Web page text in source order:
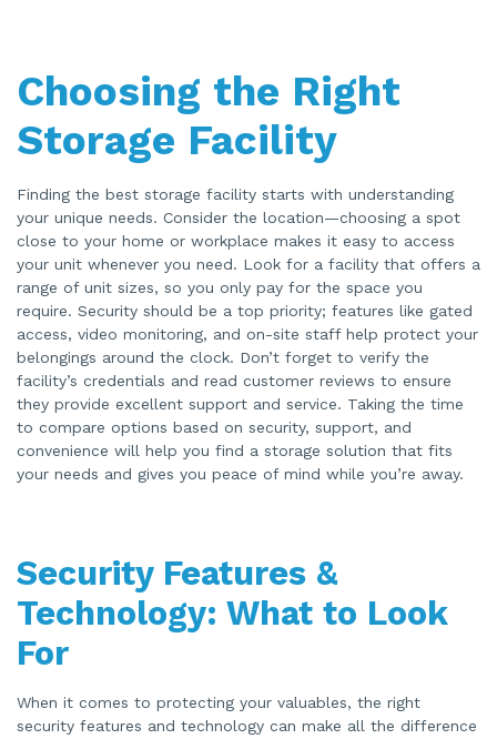
Choosing the Right
Storage Facility
Finding the best storage facility starts with understanding
your unique needs. Consider the location—choosing a spot
close to your home or workplace makes it easy to access
your unit whenever you need. Look for a facility that offers a
range of unit sizes, so you only pay for the space you
require. Security should be a top priority; features like gated
access, video monitoring, and on-site staff help protect your
belongings around the clock. Don’t forget to verify the
facility’s credentials and read customer reviews to ensure
they provide excellent support and service. Taking the time
to compare options based on security, support, and
convenience will help you find a storage solution that fits
your needs and gives you peace of mind while you’re away.
Security Features &
Technology: What to Look
For
When it comes to protecting your valuables, the right
security features and technology can make all the difference